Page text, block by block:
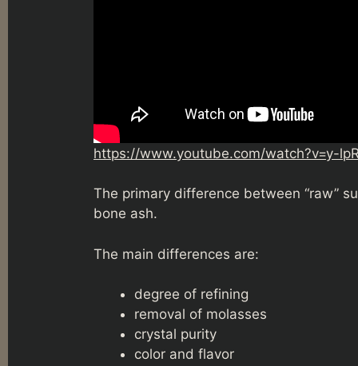
https://www.youtube.com/watch?v=y-
The primary difference between “raw”
bone ash.
The main differences are:
degree of refining
removal of molasses
crystal purity
color and flavor